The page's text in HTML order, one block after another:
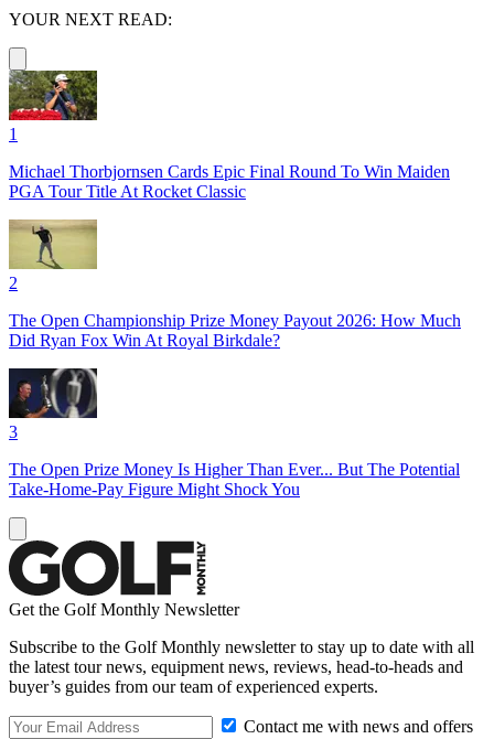
YOUR NEXT READ:
1
Michael Thorbjornsen Cards Epic Final Round To Win Maiden
PGA Tour Title At Rocket Classic
2
The Open Championship Prize Money Payout 2026: How Much
Did Ryan Fox Win At Royal Birkdale?
3
The Open Prize Money Is Higher Than Ever... But The Potential
Take-Home-Pay Figure Might Shock You
Get the Golf Monthly Newsletter
Subscribe to the Golf Monthly newsletter to stay up to date with all
the latest tour news, equipment news, reviews, head-to-heads and
buyer’s guides from our team of experienced experts.
Contact me with news and offers